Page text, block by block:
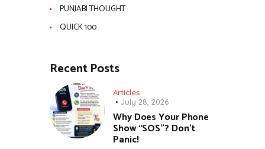
PUNJABI THOUGHT
QUICK 100
Recent Posts
Articles
July 28, 2026
Why Does Your Phone
Show “SOS”? Don’t
Panic!